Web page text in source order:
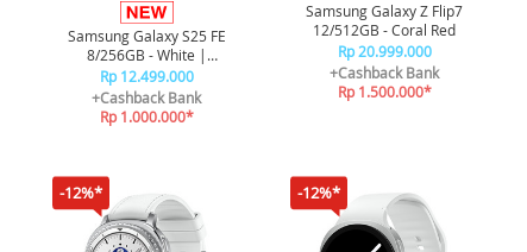
Samsung Galaxy S25 FE
8/256GB - White |
Smartphone AI | Galaxy AI |
4900 mAh
Rp 12.499.000
+Cashback Bank
Rp 1.000.000*
Samsung Galaxy Z Flip7
12/512GB - Coral Red
Rp 20.999.000
+Cashback Bank
Rp 1.500.000*
-12%* -12%*